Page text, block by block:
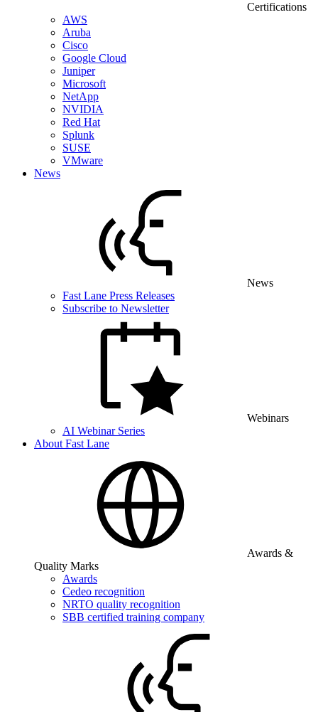
Certifications
AWS
Aruba
Cisco
Google Cloud
Juniper
Microsoft
NetApp
NVIDIA
Red Hat
Splunk
SUSE
VMware
News
News
Fast Lane Press Releases
Subscribe to Newsletter
Webinars
AI Webinar Series
About Fast Lane
Awards &
Quality Marks
Awards
Cedeo recognition
NRTO quality recognition
SBB certified training company